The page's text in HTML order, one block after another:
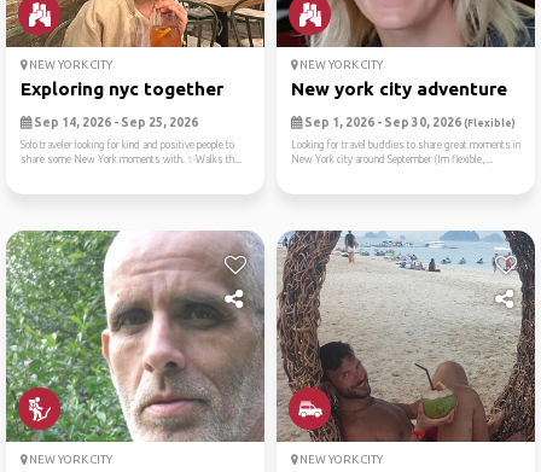
NEW YORK CITY
Exploring nyc together
Sep 14, 2026 - Sep 25, 2026
Solo traveler looking for kind and positive people to
share some New York moments with. ✨Walks th...
NEW YORK CITY
New york city adventure
Sep 1, 2026 - Sep 30, 2026 (Flexible)
Looking for travel buddies to share great moments in
New York city around September (Im flexible,...
NEW YORK CITY NEW YORK CITY